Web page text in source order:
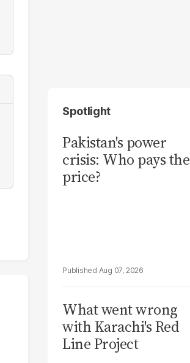
Spotlight
Pakistan's power
crisis: Who pays the
price?
Aug 07, 2026
What went wrong
with Karachi's Red
Line Project